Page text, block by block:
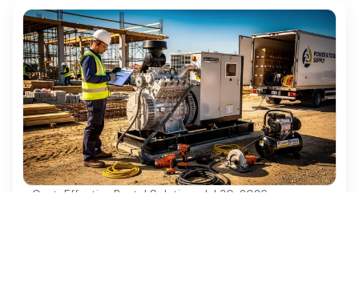
Cost-Effective Rental Solutions Jul 30, 2026